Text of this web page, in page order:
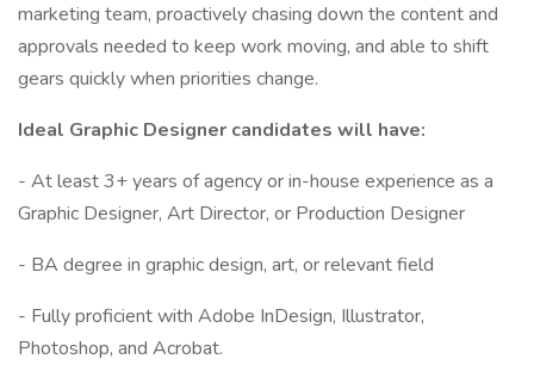
marketing team, proactively chasing down the content and
approvals needed to keep work moving, and able to shift
gears quickly when priorities change.
Ideal Graphic Designer candidates will have:
- At least 3+ years of agency or in-house experience as a
Graphic Designer, Art Director, or Production Designer
- BA degree in graphic design, art, or relevant field
- Fully proficient with Adobe InDesign, Illustrator,
Photoshop, and Acrobat.